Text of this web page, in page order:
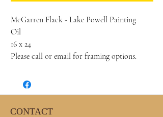
McGarren Flack - Lake Powell Painting
Oil
16 x 24
Please call or email for framing options.
CONTACT